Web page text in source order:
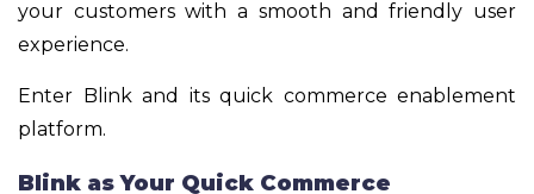
your customers with a smooth and friendly user
experience.
Enter Blink and its quick commerce enablement
platform.
Blink as Your Quick Commerce